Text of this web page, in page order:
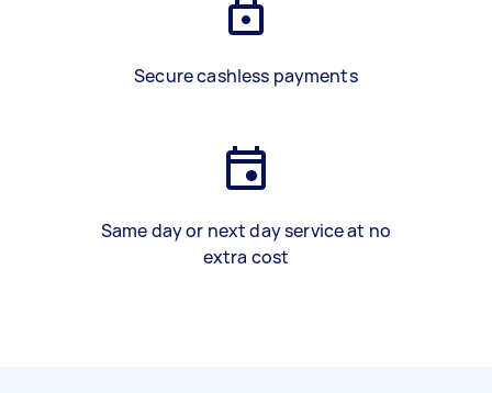
Secure cashless payments
Same day or next day service at no
extra cost